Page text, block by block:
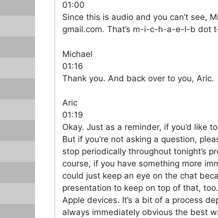
01:00
Since this is audio and you can’t see,
gmail.com. That’s m-i-c-h-a-e-l-b dot
Michael
01:16
Thank you. And back over to you, Aric.
Aric
01:19
Okay. Just as a reminder, if you’d like to ask a question, go ahead and unmute yourself. But if you’re not asking a question, please do me a favor and keep yourself muted. I will stop periodically throughout tonight’s presentation in case there are questions. But, of course, if you have something more immediate, feel free to ask. And, Michael, if you could just keep an eye on the chat because it’s hard for me when I’m doing a presentation to keep on top of that, too. So today we’re going to talk about upgrading Apple devices. It’s a bit of a process depending on the devices that you get. And it’s not always immediately obvious the best way to handle, you know, moving from one device to a new device. So this should hopefully clear that up. And tonight’s agenda is going to be we’re going to talk first about the iPhone and iPad. They have a very similar process, so we’ll talk about them together. Then we’ll talk about the Apple Watch, and then we’ll talk about upgrading your Mac and or doing a deep cleaning of your existing Macintosh. And then finally we’ll talk about Apple TV hardware and upgrading to a new version of that. What we’re not covering today is Apple Vision Pro, primarily because I don’t have that product, and two, there has been an update to Apple Vision Pro newer processor but i doubt very many people uh have spent three thousand more dollars uh just to get the slightly faster processor so there’s not a lot to talk about there um we won’t be talking about airpods either because there’s nothing special to do you just pair the new ones and you remove your old ones in the bluetooth settings if you no longer want to use uh and then finally uh home pods we won’t be talking about those either because there haven’t been any really truly new HomePod since they were first launched. So there’s nothing to replace. Okay, so let’s talk about the iPhone and iPad upgrades. As I said, even though they’re different products, the process to handle them is basically exactly the same. So I’m going to cover them together. So these steps should be done before you have your new device and should be completed long before you start the upgrade. So when you know maybe your device is on its way, but before it actually gets there, these are the steps that you should follow. The first thing you want to do is make sure that you upgrade the OS on your device to the latest version that it supports, preferably the same one that your new device is going to have if that has been released yet. If it hasn’t, you might have to wait for the upgrade until, you know, like a week before the device actually ships. They usually do release the OS upgrades before the, like the new iPads or iPhones come out. So worth doing though, because if your device is on an older OS, there can be sometimes issues, particularly if it’s way behind, there can be issues transferring over some of the data from your old device to your new device. So getting it on the latest operating system that it will support is ideal. But in theory, you can upgrade any OS to any other OS. It should generally work, though some features like Quick Start may not. Another thing you’re going to want to do is to review app usage. That is basically like take a look around on your existing device, see what you actually use. And maybe it makes sense to get rid of stuff that you haven’t used in a while. Why transfer over data for apps that you’re not really using? Then you can do a manual app cleanup once you understand what you’re using. And then you should ensure that backups are getting made of your device and then you have to decide whether you plan to sell your old device or not okay so in terms of upgrading your os um like i said it’s ideal to make sure that you’re matching your your new devices os’s so they’re exactly the same uh it is possible that you will upgrade to a slightly newer point release than ships on your device because you know they they They load them up with the current version of the OS at the time they box them up. But it may or may not be a point version behind, though the standard upgrade process does handle that. And then, of course, you know, just make sure that you’re as close as you can be to the same OS. And after you make the upgrade to your current device, to whatever the latest OS is, make sure you make at least one backup so that you have it for use.